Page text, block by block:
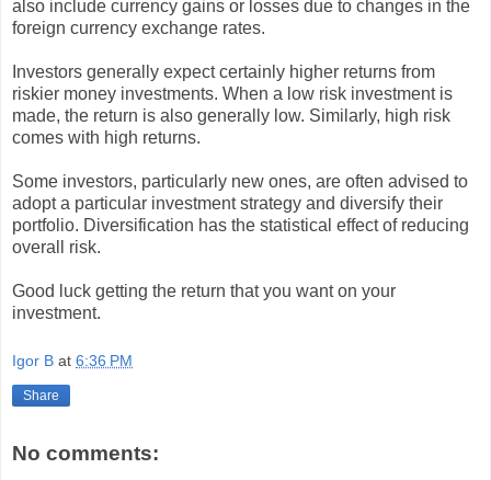
also include currency gains or losses due to changes in the
foreign currency exchange rates.
Investors generally expect certainly higher returns from
riskier money investments. When a low risk investment is
made, the return is also generally low. Similarly, high risk
comes with high returns.
Some investors, particularly new ones, are often advised to
adopt a particular investment strategy and diversify their
portfolio. Diversification has the statistical effect of reducing
overall risk.
Good luck getting the return that you want on your
investment.
Igor B at 6:36 PM
Share
No comments: